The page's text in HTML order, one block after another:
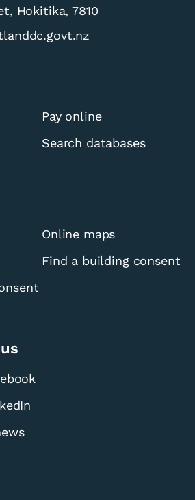
Hokitika, 7810
Pay online
Search databases
Online maps
Find a building consent